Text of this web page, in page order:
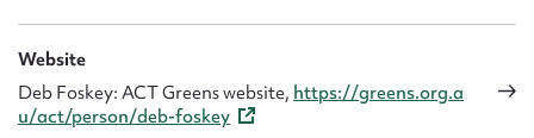
Website
Deb Foskey: ACT Greens website, https://greens.org.a
u/act/person/deb-foskey